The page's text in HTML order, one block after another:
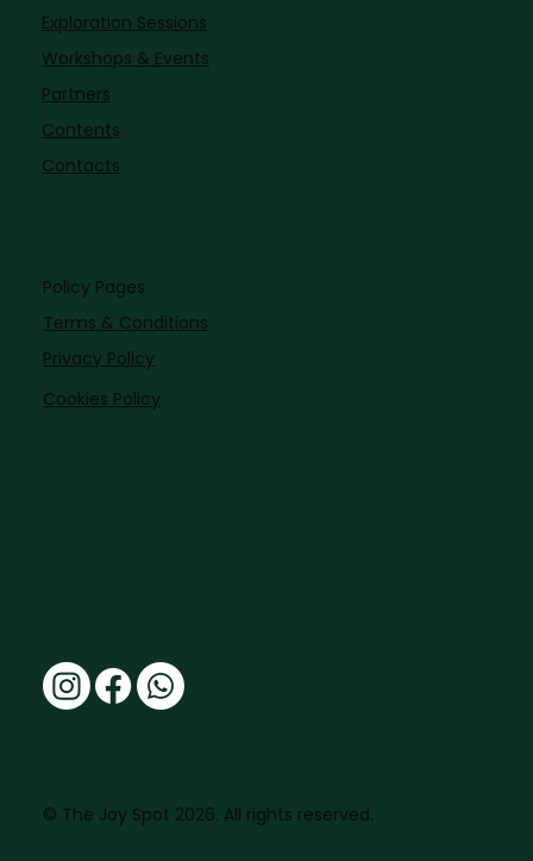
© The Joy Spot 2026. All rights reserved.
Policy Pages
Terms & Conditions
Privacy Policy
Cookies Policy
Exploration Sessions
Workshops & Events
Partners
Contents
Contacts